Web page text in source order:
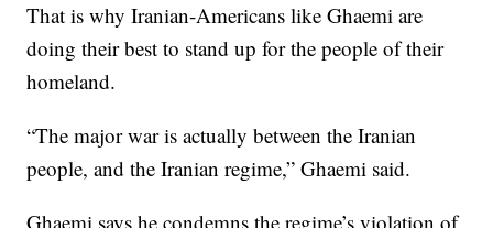
That is why Iranian-Americans like Ghaemi are
doing their best to stand up for the people of their
homeland.
“The major war is actually between the Iranian
people, and the Iranian regime,” Ghaemi said.
Ghaemi says he condemns the regime’s violation of